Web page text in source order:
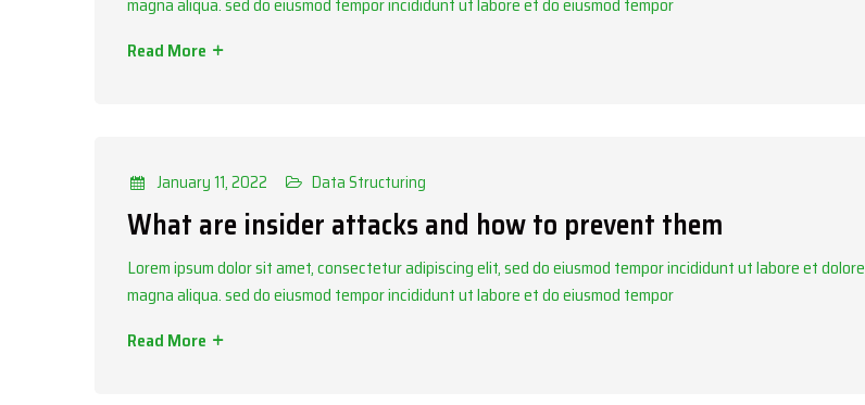
Read More
January 11, 2022 Data Structuring
What are insider attacks and how to prevent them
Lorem ipsum dolor sit amet, consectetur adipiscing elit, sed do eiusmod tempor incididunt ut labore et dolore
magna aliqua. sed do eiusmod tempor incididunt ut labore et do eiusmod tempor
Read More